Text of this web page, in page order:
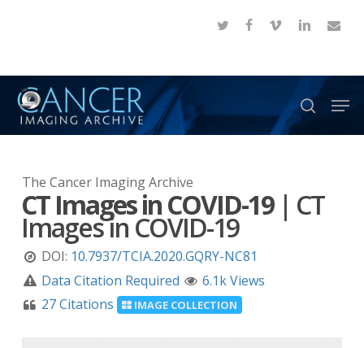
content
twitter facebook
vimeo linkedinemail
search
The Cancer Imaging Archive
CT Images in COVID-19| CT
Images in COVID-19
DOI: 10.7937/TCIA.2020.GQRY-NC81
Data Citation Required
6.1k Views
27 Citations
IMAGE COLLECTION
Menu